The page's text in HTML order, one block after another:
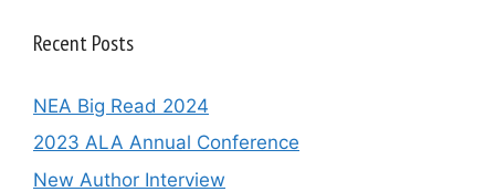
Recent Posts
NEA Big Read 2024
2023 ALA Annual Conference
New Author Interview